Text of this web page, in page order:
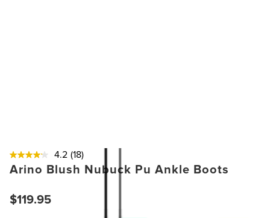
4.2 (18)
Arino Blush Nubuck Pu Ankle Boots
$119.95